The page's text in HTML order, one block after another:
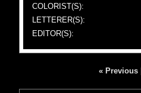
COLORIST(S):
LETTERER(S):
EDITOR(S):
« Previous